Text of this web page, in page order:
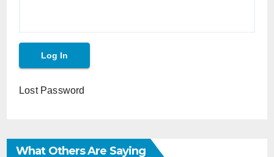
Lost Password
What Others Are Saying